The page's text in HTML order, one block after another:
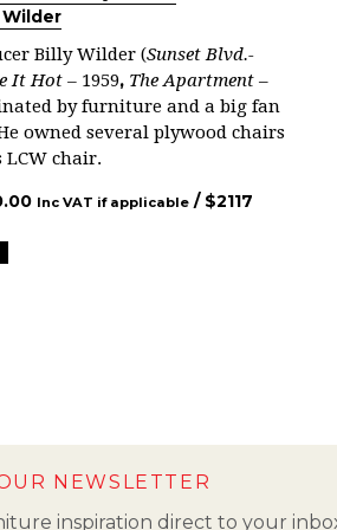
Wilder
Billy Wilder (Sunset Blvd.-
It Hot – 1959, The Apartment –
by furniture and a big fan
owned several plywood chairs
LCW chair.
Inc VAT if applicable / $2117
NEWSLETTER
inspiration direct to your